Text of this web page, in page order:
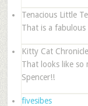
Tenacious Little
That is a
Kitty Cat
That looks like so
Spencer!!
fivesibes